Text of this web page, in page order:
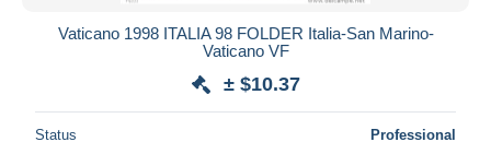
Vaticano 1998 ITALIA 98 FOLDER Italia-San Marino-
Vaticano VF
± $10.37
Status Professional